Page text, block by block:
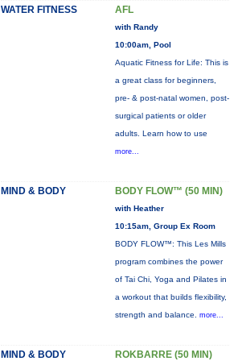
WATER FITNESS AFL
with Randy
10:00am, Pool
Aquatic Fitness for Life: This is
a great class for beginners,
pre- & post-natal women, post-
surgical patients or older
adults. Learn how to use
more...
MIND & BODY BODY FLOW™ (50 MIN)
with Heather
10:15am, Group Ex Room
BODY FLOW™: This Les Mills
program combines the power
of Tai Chi, Yoga and Pilates in
a workout that builds flexibility,
strength and balance. more...
MIND & BODY ROKBARRE (50 MIN)